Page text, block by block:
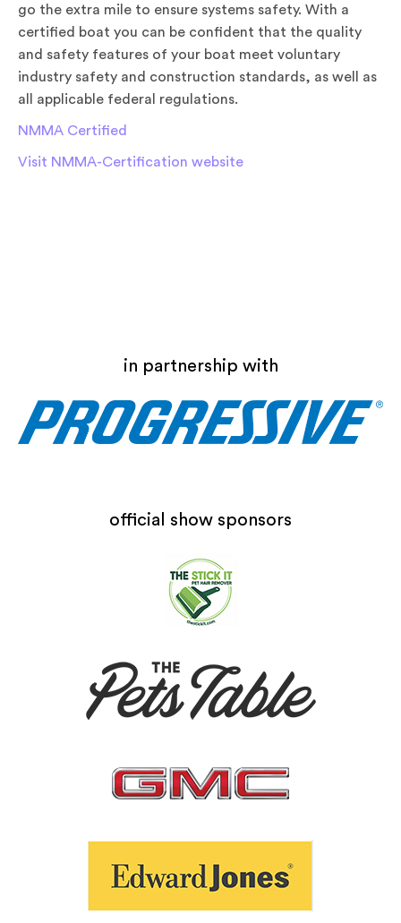
go the extra mile to ensure systems safety. With a
certified boat you can be confident that the quality
and safety features of your boat meet voluntary
industry safety and construction standards, as well as
all applicable federal regulations.
NMMA Certified
Visit NMMA-Certification website
in partnership with
official show sponsors